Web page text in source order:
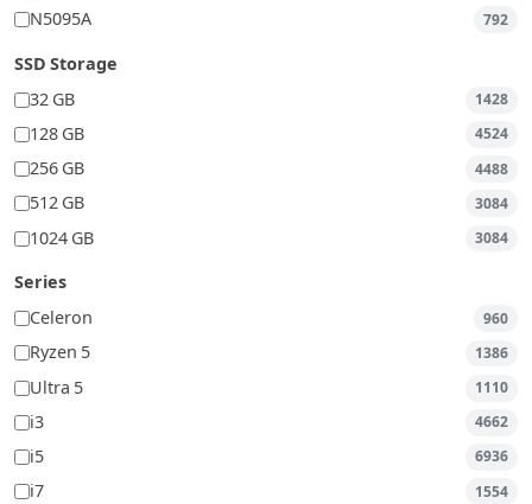
N5095A 792
SSD Storage
32 GB
1428
128 GB 4524
256 GB 4488
512 GB 3084
1024 GB 3084
Series
Celeron
960
Ryzen 5 1386
Ultra 5 1110
i3 4662
i5 6936
i7 1554